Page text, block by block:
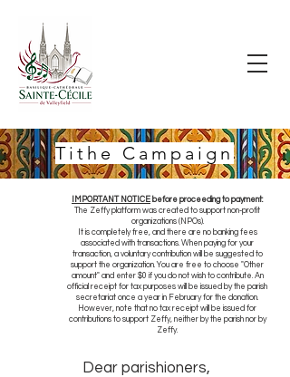
Tithe Campaign
IMPORTANT NOTICE before proceeding to payment:
The Zeffy platform was created to support non-profit
organizations (NPOs).
It is completely free, and there are no banking fees
associated with transactions. When paying for your
transaction, a voluntary contribution will be suggested to
support the organization. You are free to choose "Other
amount" and enter $0 if you do not wish to contribute. An
official receipt for tax purposes will be issued by the parish
secretariat once a year in February for the donation.
However, note that no tax receipt will be issued for
contributions to support Zeffy, neither by the parish nor by
Zeffy.
Dear parishioners,